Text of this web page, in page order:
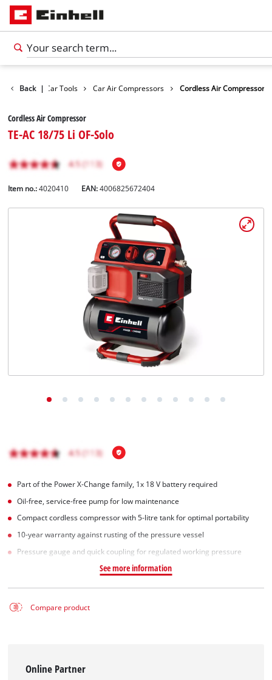
Back |
Leisure Car Tools Car Air Compressors Cordless Air Compressor
Cordless Air Compressor
TE-AC 18/75 Li OF-Solo
Item no.: 4020410 EAN:4006825672404
Part of the Power X-Change family, 1x 18 V battery required
Oil-free, service-free pump for low maintenance
Compact cordless compressor with 5-litre tank for optimal portability
10-year warranty against rusting of the pressure vessel
Pressure gauge and quick coupling for regulated working pressure
See more information
Compare product
Online Partner